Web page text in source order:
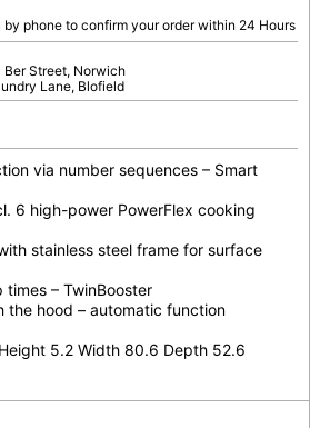
phone to confirm your order within 24 Hours
Ber Street, Norwich
Lane, Blofield
via number sequences – Smart
6 high-power PowerFlex cooking
stainless steel frame for surface
– TwinBooster
the hood – automatic function
Height 5.2 Width 80.6 Depth 52.6